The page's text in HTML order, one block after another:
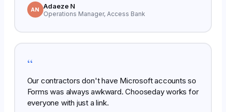
AN Adaeze N
Operations Manager, Access Bank
“
Our contractors don't have Microsoft accounts so
Forms was always awkward. Chooseday works for
everyone with just a link.